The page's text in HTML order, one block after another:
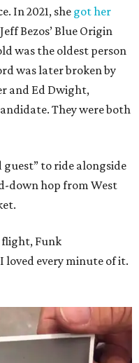
In 2021, she got her
Bezos’ Blue Origin
was the oldest person
was later broken by
and Ed Dwight,
They were both
guest” to ride alongside
down hop from West
flight, Funk
every minute of it.